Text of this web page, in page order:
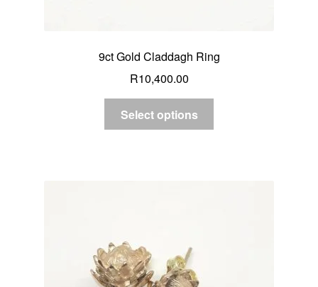
9ct Gold Claddagh Ring
R10,400.00
Select options